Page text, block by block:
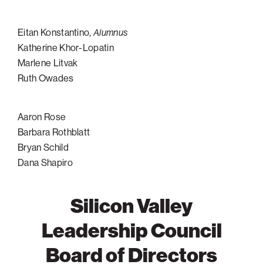
Eitan Konstantino,Alumnus
Katherine Khor-Lopatin
Marlene Litvak
Ruth Owades
Aaron Rose
Barbara Rothblatt
Bryan Schild
Dana Shapiro
Silicon Valley
Leadership Council
Board of Directors